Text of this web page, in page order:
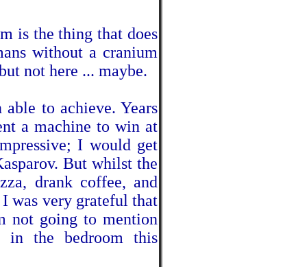
is the thing that does
without a cranium
not here ... maybe.
to achieve. Years
a machine to win at
I would get
But whilst the
drank coffee, and
was very grateful that
not going to mention
in the bedroom this